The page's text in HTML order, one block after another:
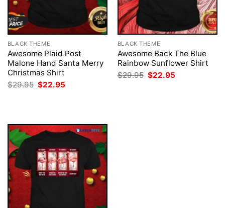
BLACK THEME
Awesome Plaid Post
Malone Hand Santa Merry
Christmas Shirt
$29.95 Original
price
$22.95
BLACK THEME
Awesome Back The Blue
Rainbow Sunflower Shirt
$29.95 Original
price
$22.95